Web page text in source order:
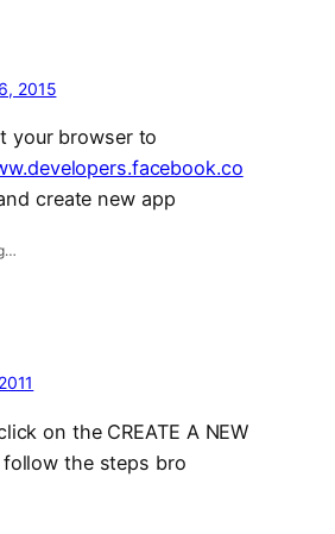
2015
your browser to
create new app
on the CREATE A NEW
follow the steps bro